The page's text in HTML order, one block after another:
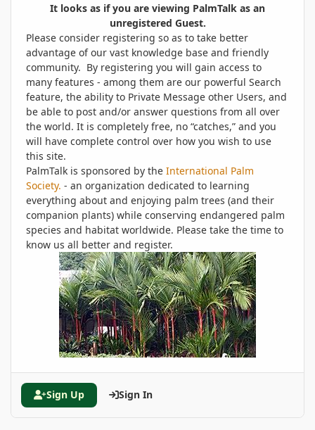
It looks as if you are viewing PalmTalk as an
unregistered Guest.
Please consider registering so as to take better
advantage of our vast knowledge base and friendly
community. By registering you will gain access to
many features - among them are our powerful Search
feature, the ability to Private Message other Users, and
be able to post and/or answer questions from all over
the world. It is completely free, no “catches,” and you
will have complete control over how you wish to use
this site.
PalmTalk is sponsored by the International Palm
Society. - an organization dedicated to learning
everything about and enjoying palm trees (and their
companion plants) while conserving endangered palm
species and habitat worldwide. Please take the time to
know us all better and register.
Sign Up Sign In